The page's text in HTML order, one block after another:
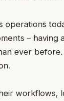
operations
– having
ever
workflows,